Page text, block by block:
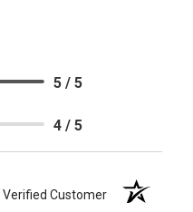
5 / 5
4 / 5
Verified Customer